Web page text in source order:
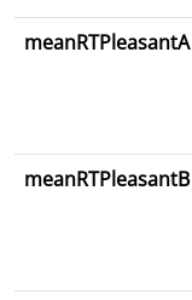
meanRTPleasantA
meanRTPleasantB